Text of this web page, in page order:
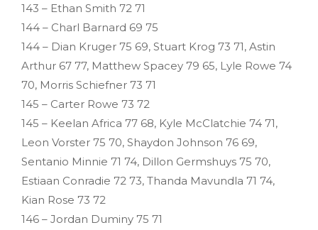
143 – Ethan Smith 72 71
144 – Charl Barnard 69 75
144 – Dian Kruger 75 69, Stuart Krog 73 71, Astin
Arthur 67 77, Matthew Spacey 79 65, Lyle Rowe 74
70, Morris Schiefner 73 71
145 – Carter Rowe 73 72
145 – Keelan Africa 77 68, Kyle McClatchie 74 71,
Leon Vorster 75 70, Shaydon Johnson 76 69,
Sentanio Minnie 71 74, Dillon Germshuys 75 70,
Estiaan Conradie 72 73, Thanda Mavundla 71 74,
Kian Rose 73 72
146 – Jordan Duminy 75 71